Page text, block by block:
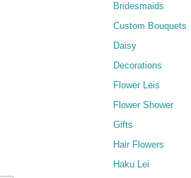
Bridesmaids
Custom Bouquets
Daisy
Decorations
Flower Leis
Flower Shower
Gifts
Hair Flowers
Haku Lei